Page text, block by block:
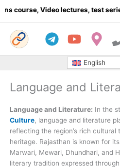
Video lectures, test series and
English
Language and
Language and Literature: In the
Culture, language and literature
reflecting the region’s rich cultural
heritage. Rajasthan is known for
Marwari, Mewari, Dhundhari, and
literary tradition expressed